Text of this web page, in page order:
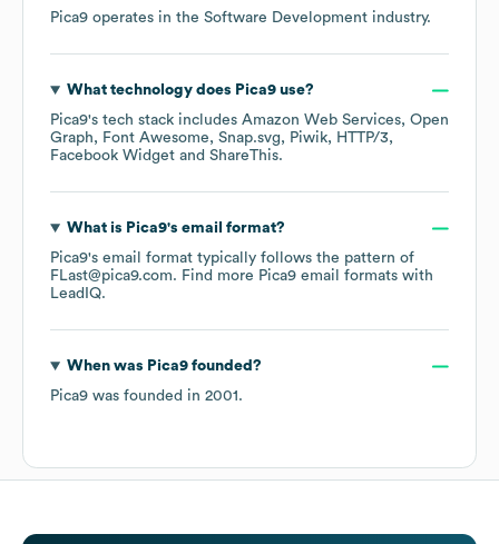
Pica9 operates in the Software Development industry.
What technology does Pica9use?
Pica9's tech stack includes Amazon Web Services Open
Graph
Font Awesome Snap.svg Piwik
HTTP/3
Facebook Widget
ShareThis.
What is Pica9's email format?
Pica9's email format typically follows the pattern of
FLast@pica9.com. Find more Pica9 email formats with
LeadIQ.
When was Pica9founded?
Pica9 was founded in 2001 .